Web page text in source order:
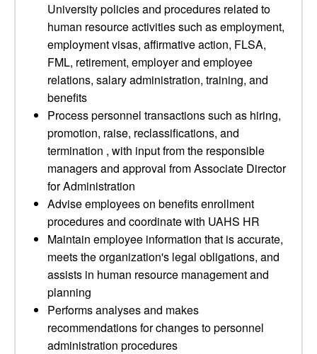
University policies and procedures related to
human resource activities such as employment,
employment visas, affirmative action, FLSA,
FML, retirement, employer and employee
relations, salary administration, training, and
benefits
Process personnel transactions such as hiring,
promotion, raise, reclassifications, and
termination , with input from the responsible
managers and approval from Associate Director
for Administration
Advise employees on benefits enrollment
procedures and coordinate with UAHS HR
Maintain employee information that is accurate,
meets the organization's legal obligations, and
assists in human resource management and
planning
Performs analyses and makes
recommendations for changes to personnel
administration procedures